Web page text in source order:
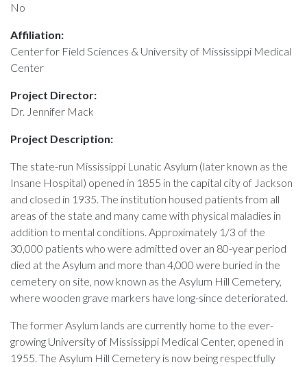
No
Affiliation:
Center for Field Sciences & University of Mississippi Medical
Center
Project Director:
Dr. Jennifer Mack
Project Description:
The state-run Mississippi Lunatic Asylum (later known as the
Insane Hospital) opened in 1855 in the capital city of Jackson
and closed in 1935. The institution housed patients from all
areas of the state and many came with physical maladies in
addition to mental conditions. Approximately 1/3 of the
30,000 patients who were admitted over an 80-year period
died at the Asylum and more than 4,000 were buried in the
cemetery on site, now known as the Asylum Hill Cemetery,
where wooden grave markers have long-since deteriorated.
The former Asylum lands are currently home to the ever-
growing University of Mississippi Medical Center, opened in
1955. The Asylum Hill Cemetery is now being respectfully